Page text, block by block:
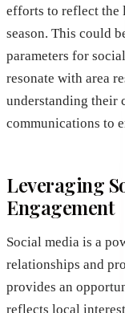
efforts to reflect the
season. This could
parameters for
resonate with area
understanding their
communications to
Leveraging
Engagement
Social media is a
relationships and
provides an
reflects local